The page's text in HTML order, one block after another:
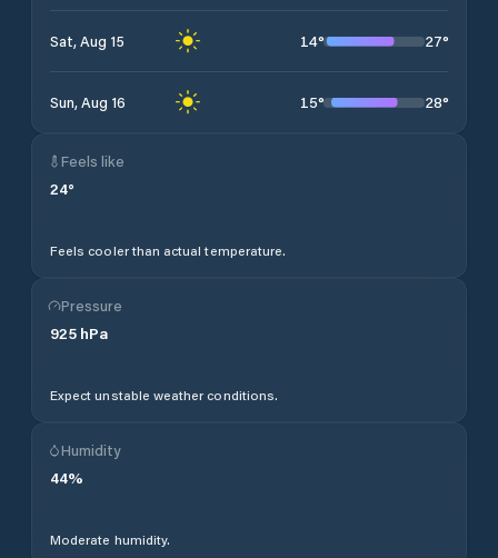
Sat, Aug 15 14° 27°
Sun, Aug 16 15° 28°
Feels like
24°
Feels cooler than actual temperature.
Pressure
925 hPa
Expect unstable weather conditions.
Humidity
44%
Moderate humidity.